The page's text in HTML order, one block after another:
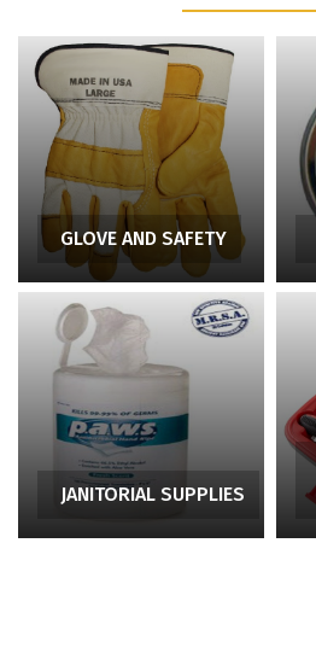
GLOVE AND SAFETY
JANITORIAL SUPPLIES